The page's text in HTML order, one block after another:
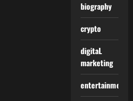
biography
crypto
digitaL
marketing
entertainment